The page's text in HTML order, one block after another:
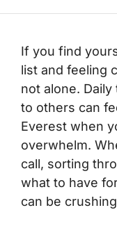
If you find
list and feeling
not alone.
to others can
Everest when
overwhelm.
call, sorting
what to have
can be